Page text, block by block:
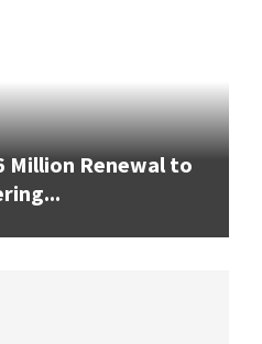
Million Renewal to